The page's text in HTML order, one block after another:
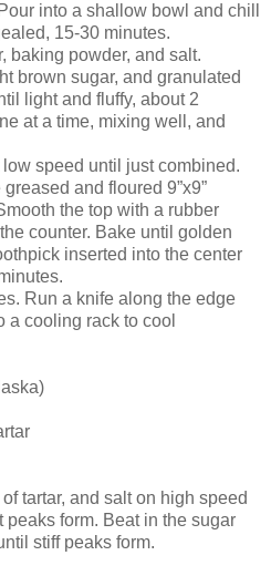
into a shallow bowl and chill
15-30 minutes.
baking powder, and salt.
brown sugar, and granulated
light and fluffy, about 2
at a time, mixing well, and
speed until just combined.
and floured 9”x9”
the top with a rubber
counter. Bake until golden
inserted into the center
Run a knife along the edge
a cooling rack to cool
tartar, and salt on high speed
form. Beat in the sugar
stiff peaks form.